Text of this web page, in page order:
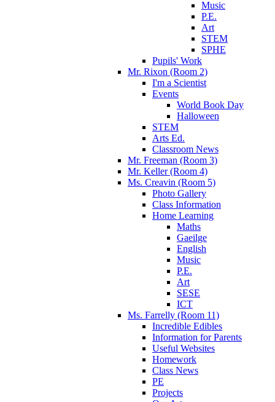
Music
P.E.
Art
STEM
SPHE
Pupils' Work
Mr. Rixon (Room 2)
I'm a Scientist
Events
World Book Day
Halloween
STEM
Arts Ed.
Classroom News
Mr. Freeman (Room 3)
Mr. Keller (Room 4)
Ms. Creavin (Room 5)
Photo Gallery
Class Information
Home Learning
Maths
Gaeilge
English
Music
P.E.
Art
SESE
ICT
Ms. Farrelly (Room 11)
Incredible Edibles
Information for Parents
Useful Websites
Homework
Class News
PE
Projects